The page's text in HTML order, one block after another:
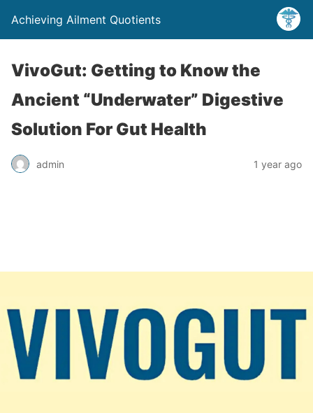
Achieving Ailment Quotients
VivoGut: Getting to Know the
Ancient “Underwater” Digestive
Solution For Gut Health
admin 1 year ago